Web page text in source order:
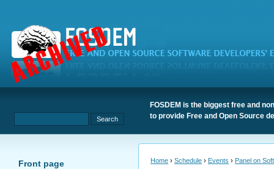
FOSDEM is the biggest free and
to provide Free and Open Source
Front page
Home › Schedule › Events › Panel on